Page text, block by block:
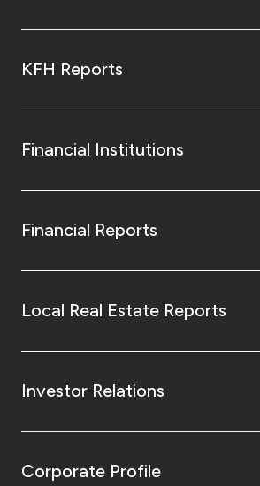
KFH Reports
Financial Institutions
Financial Reports
Local Real Estate Reports
Investor Relations
Corporate Profile